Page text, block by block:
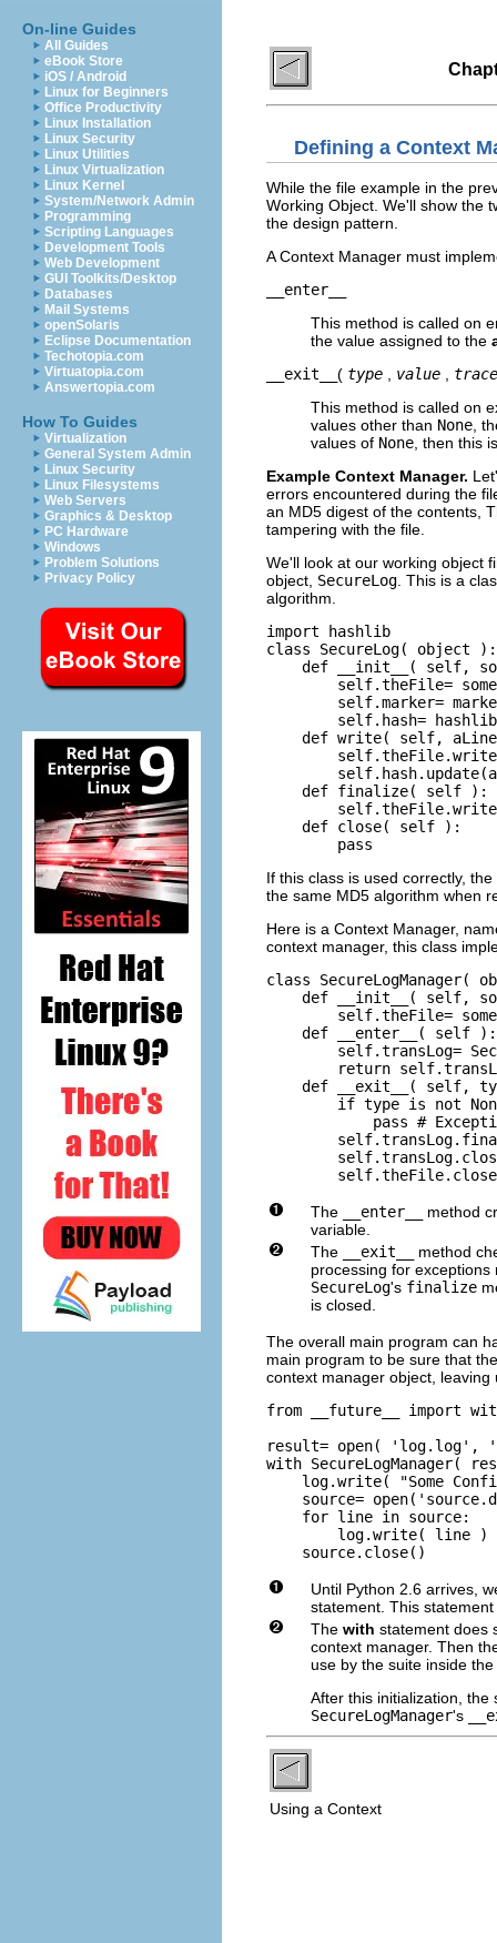
On-line Guides
All Guides
eBook Store
iOS / Android
Linux for Beginners
Office Productivity
Linux Installation
Linux Security
Linux Utilities
Linux Virtualization
Linux Kernel
System/Network Admin
Programming
Scripting Languages
Development Tools
Web Development
GUI Toolkits/Desktop
Databases
Mail Systems
openSolaris
Eclipse Documentation
Techotopia.com
Virtuatopia.com
Answertopia.com
How To Guides
Virtualization
General System Admin
Linux Security
Linux Filesystems
Web Servers
Graphics & Desktop
PC Hardware
Windows
Problem Solutions
Privacy Policy
Defining a Context
While the file example in the
Working Object. We'll show the
the design pattern.
A Context Manager must
__enter__
This method is called on
the value assigned to the
__exit__ ( type value
This method is called on
values other than None ,
values of None , then this
Example Context Manager.
errors encountered during the
an MD5 digest of the contents,
tampering with the file.
We'll look at our working object
object, SecureLog . This is a
algorithm.
import hashlib
class SecureLog( object ):
def __init__( self,
self.theFile=
self.marker=
self.hash=
def write( self,
    def finalize( self ):
    def close( self ):
        pass
If this class is used correctly,
the same MD5 algorithm when
Here is a Context Manager,
context manager, this class
class SecureLogManager(
def __init__( self,
self.theFile=
    def __enter__( self ):
self.transLog=
return
def __exit__( self,
if type is not
pass #
The __enter__
method
variable.
The
__exit__
method
processing for
SecureLog's finalize
is closed.
The overall main program can
main program to be sure that
context manager object,
from __future__ import
result= open( 'log.log',
with SecureLogManager(
log.write( "Some
source=
    for line in source:
        log.write( line )
    source.close()
Until Python 2.6 arrives,
statement. This
The with statement does
context manager. Then
use by the suite inside the
After this initialization, the
SecureLogManager's
Using a Context